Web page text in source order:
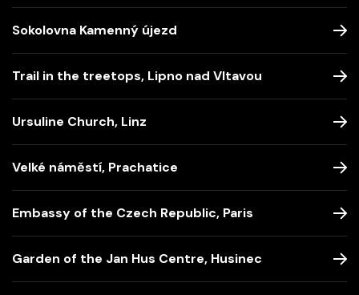
Sokolovna Kamenný újezd
Trail in the treetops, Lipno nad Vltavou
Ursuline Church, Linz
Velké náměstí, Prachatice
Embassy of the Czech Republic, Paris
Garden of the Jan Hus Centre, Husinec